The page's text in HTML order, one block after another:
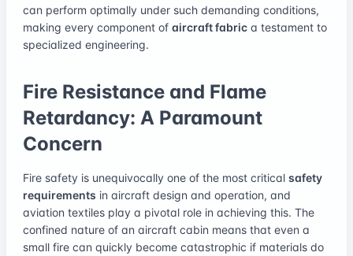
can perform optimally under such demanding conditions,
making every component of aircraft fabric a testament to
specialized engineering.
Fire Resistance and Flame
Retardancy: A Paramount
Concern
Fire safety is unequivocally one of the most critical safety
requirements in aircraft design and operation, and
aviation textiles play a pivotal role in achieving this. The
confined nature of an aircraft cabin means that even a
small fire can quickly become catastrophic if materials do